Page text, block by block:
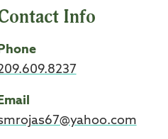
Info
Phone
Email